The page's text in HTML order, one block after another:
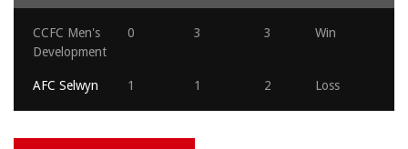
CCFC Men's
Development
0 3 3 Win
AFC Selwyn 1 1 2 Loss